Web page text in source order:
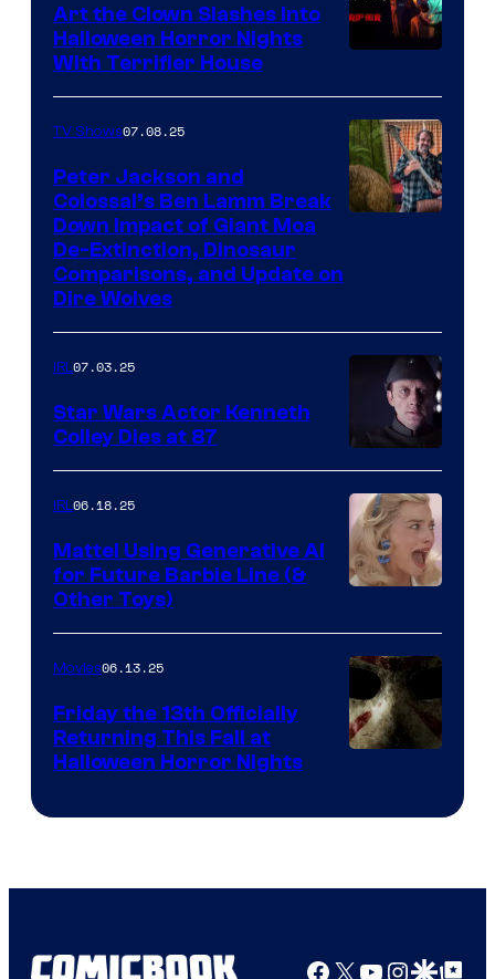
Art the Clown Slashes Into
Halloween Horror Nights
With Terrifier House
TV Shows07.08.25
Peter Jackson and
Colossal’s Ben Lamm Break
Down Impact of Giant Moa
De-Extinction, Dinosaur
Comparisons, and Update on
Dire Wolves
IRL07.03.25
Star Wars Actor Kenneth
Colley Dies at 87
IRL06.18.25
Mattel Using Generative AI
for Future Barbie Line (&
Other Toys)
Movies06.13.25
Friday the 13th Officially
Returning This Fall at
Halloween Horror Nights
Facebook
X YouTube
GoogleGoogle Top